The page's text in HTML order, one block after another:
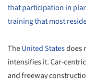
that participation in
training that most
TheUnited Statesdoes
intensifies it. Car-
and freeway